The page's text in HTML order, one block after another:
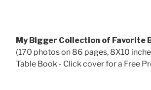
My Bigger Collection of Favorite
(170 photos on 86 pages, 8X10
Table Book - Click cover for a Free